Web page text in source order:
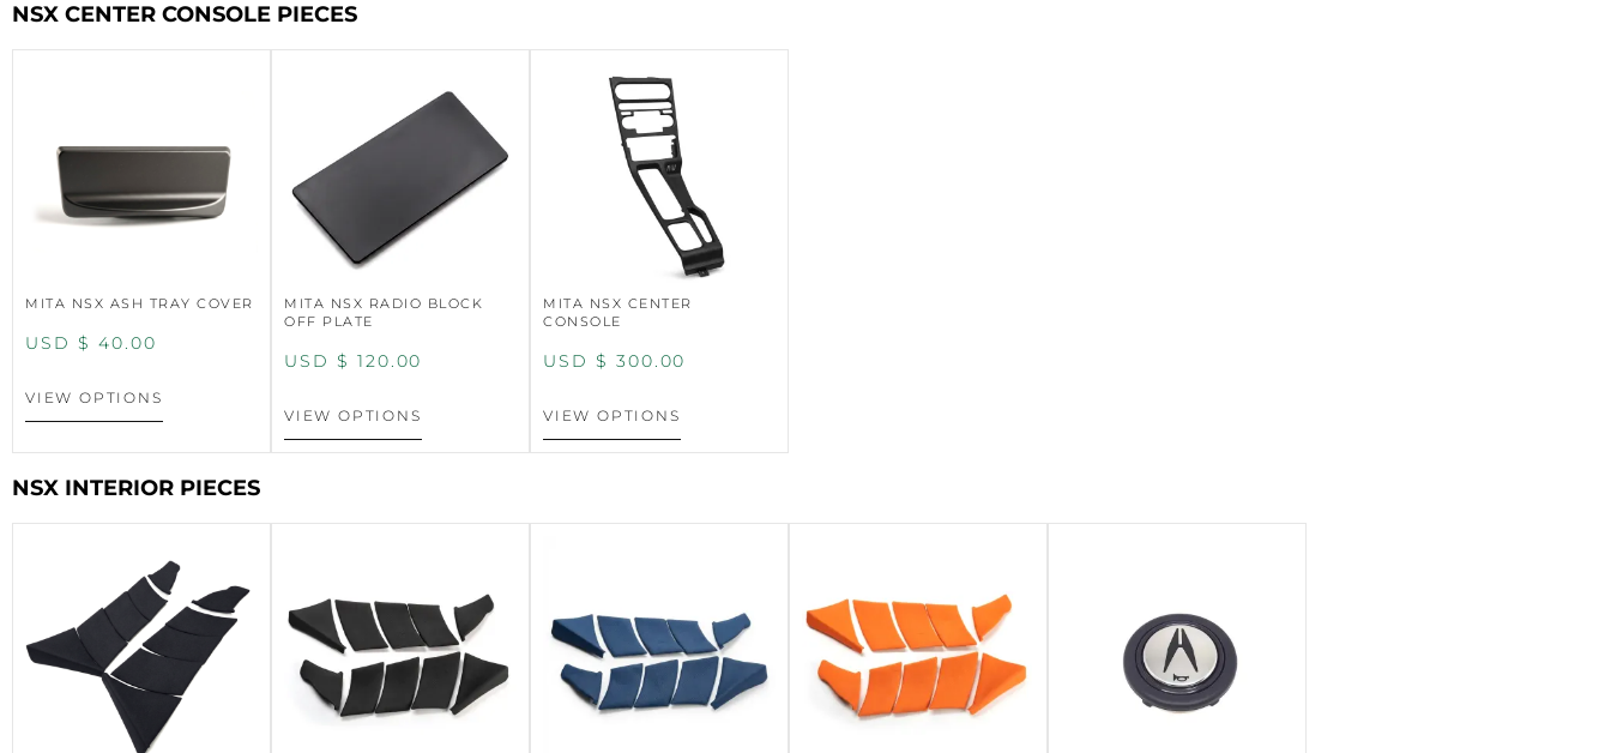
NSX CENTER CONSOLE PIECES
MITA NSX ASH TRAY COVER
USD $ 40.00
VIEW OPTIONS
MITA NSX RADIO BLOCK
OFF PLATE
USD $ 120.00
VIEW OPTIONS
MITA NSX CENTER
CONSOLE
USD $ 300.00
VIEW OPTIONS
NSX INTERIOR PIECES